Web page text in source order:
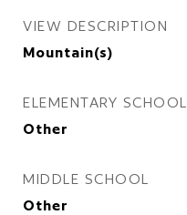
VIEW DESCRIPTION
Mountain(s)
ELEMENTARY SCHOOL
Other
MIDDLE SCHOOL
Other